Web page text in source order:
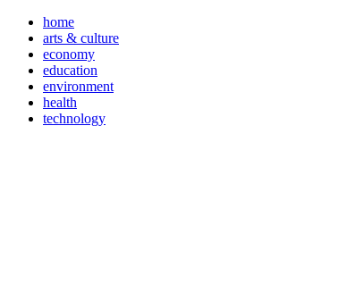
home
arts & culture
economy
education
environment
health
technology